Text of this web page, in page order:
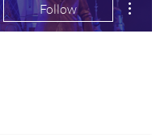
Follow